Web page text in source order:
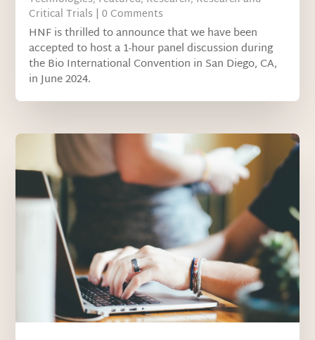
Critical Trials | 0 Comments
HNF is thrilled to announce that we have been
accepted to host a 1-hour panel discussion during
the Bio International Convention in San Diego, CA,
in June 2024.